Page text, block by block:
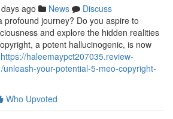
ago News
Discuss
profound journey? Do you aspire to
and explore the hidden realities
a potent hallucinogenic, is now
https://haleemaypct207035.review-
your-potential-5-meo-copyright-
Who Upvoted